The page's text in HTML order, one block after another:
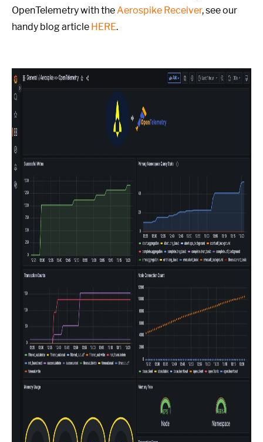
OpenTelemetry with theAerospike Receiver, see our
handy blog article HERE.